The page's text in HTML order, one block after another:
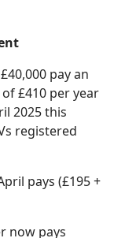
pay an
£410 per year
2025 this
registered
pays (£195 +
now pays